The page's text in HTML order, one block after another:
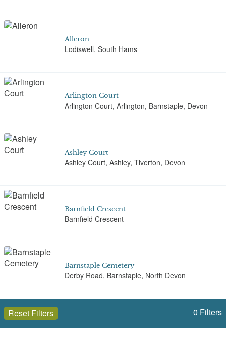
Alleron
Lodiswell, South Hams
Arlington Court
Arlington Court, Arlington, Barnstaple, Devon
Ashley Court
Ashley Court, Ashley, Tiverton, Devon
Barnfield Crescent
Barnfield Crescent
Barnstaple Cemetery
Derby Road, Barnstaple, North Devon
Reset Filters 0 Filters